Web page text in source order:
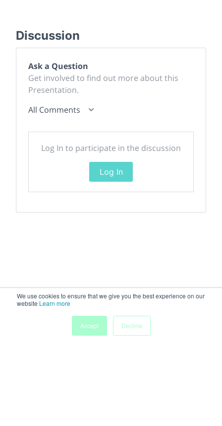
We use cookies to ensure that we give you the best experience on our
website Learn more
Accept
Decline
Discussion
Ask a Question
Get involved to find out more about this
Presentation.
All Comments
Log In to participate in the discussion
Log In